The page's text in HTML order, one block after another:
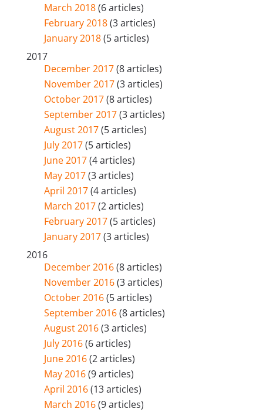
March 2018(6 articles)
February 2018(3 articles)
January 2018(5 articles)
2017
December 2017(8 articles)
November 2017(3 articles)
October 2017(8 articles)
September 2017(3 articles)
August 2017(5 articles)
July 2017(5 articles)
June 2017(4 articles)
May 2017(3 articles)
April 2017(4 articles)
March 2017(2 articles)
February 2017(5 articles)
January 2017(3 articles)
2016
December 2016(8 articles)
November 2016(3 articles)
October 2016(5 articles)
September 2016(8 articles)
August 2016(3 articles)
July 2016(6 articles)
June 2016(2 articles)
May 2016(9 articles)
April 2016(13 articles)
March 2016(9 articles)